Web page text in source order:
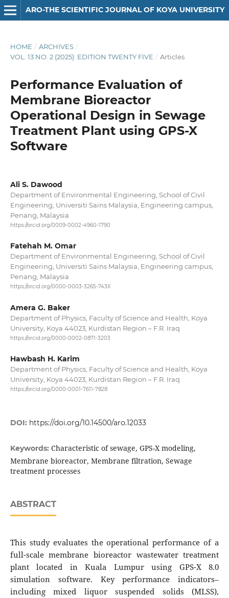
ARO-THE SCIENTIFIC JOURNAL OF KOYA UNIVERSITY
HOME / ARCHIVES /
VOL. 13 NO. 2 (2025): EDITION TWENTY FIVE / Articles
Performance Evaluation of
Membrane Bioreactor
Operational Design in Sewage
Treatment Plant using GPS-X
Software
Ali S. Dawood
Department of Environmental Engineering, School of Civil
Engineering, Universiti Sains Malaysia, Engineering campus,
Penang, Malaysia
https://orcid.org/0009-0002-4960-1790
Fatehah M. Omar
Department of Environmental Engineering, School of Civil
Engineering, Universiti Sains Malaysia, Engineering campus,
Penang, Malaysia
https://orcid.org/0000-0003-3265-743X
Amera G. Baker
Department of Physics, Faculty of Science and Health, Koya
University, Koya 44023, Kurdistan Region – F.R. Iraq
https://orcid.org/0000-0002-0871-3203
Hawbash H. Karim
Department of Physics, Faculty of Science and Health, Koya
University, Koya 44023, Kurdistan Region – F.R. Iraq
https://orcid.org/0000-0001-7611-7828
DOI: https://doi.org/10.14500/aro.12033
Keywords: Characteristic of sewage, GPS-X modeling,
Membrane bioreactor, Membrane filtration, Sewage
treatment processes
ABSTRACT
This study evaluates the operational performance of a
full-scale membrane bioreactor wastewater treatment
plant located in Kuala Lumpur using GPS-X 8.0
simulation software. Key performance indicators–
including mixed liquor suspended solids (MLSS),